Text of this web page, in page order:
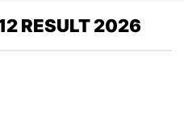
RESULT 2026